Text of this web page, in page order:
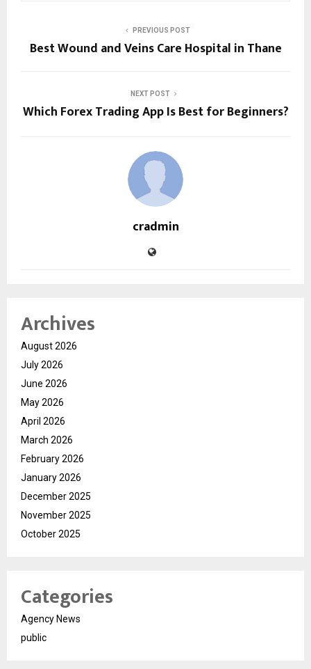
PREVIOUS POST
Best Wound and Veins Care Hospital in Thane
NEXT POST
Which Forex Trading App Is Best for Beginners?
cradmin
Archives
August 2026
July 2026
June 2026
May 2026
April 2026
March 2026
February 2026
January 2026
December 2025
November 2025
October 2025
Categories
Agency News
public